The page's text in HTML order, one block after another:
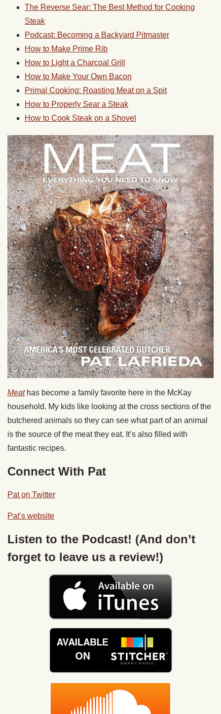
The Reverse Sear: The Best Method for Cooking
Steak
Podcast: Becoming a Backyard Pitmaster
How to Make Prime Rib
How to Light a Charcoal Grill
How to Make Your Own Bacon
Primal Cooking: Roasting Meat on a Spit
How to Properly Sear a Steak
How to Cook Steak on a Shovel
Meat has become a family favorite here in the McKay
household. My kids like looking at the cross sections of the
butchered animals so they can see what part of an animal
is the source of the meat they eat. It’s also filled with
fantastic recipes.
Connect With Pat
Pat on Twitter
Pat’s website
Listen to the Podcast! (And don’t
forget to leave us a review!)